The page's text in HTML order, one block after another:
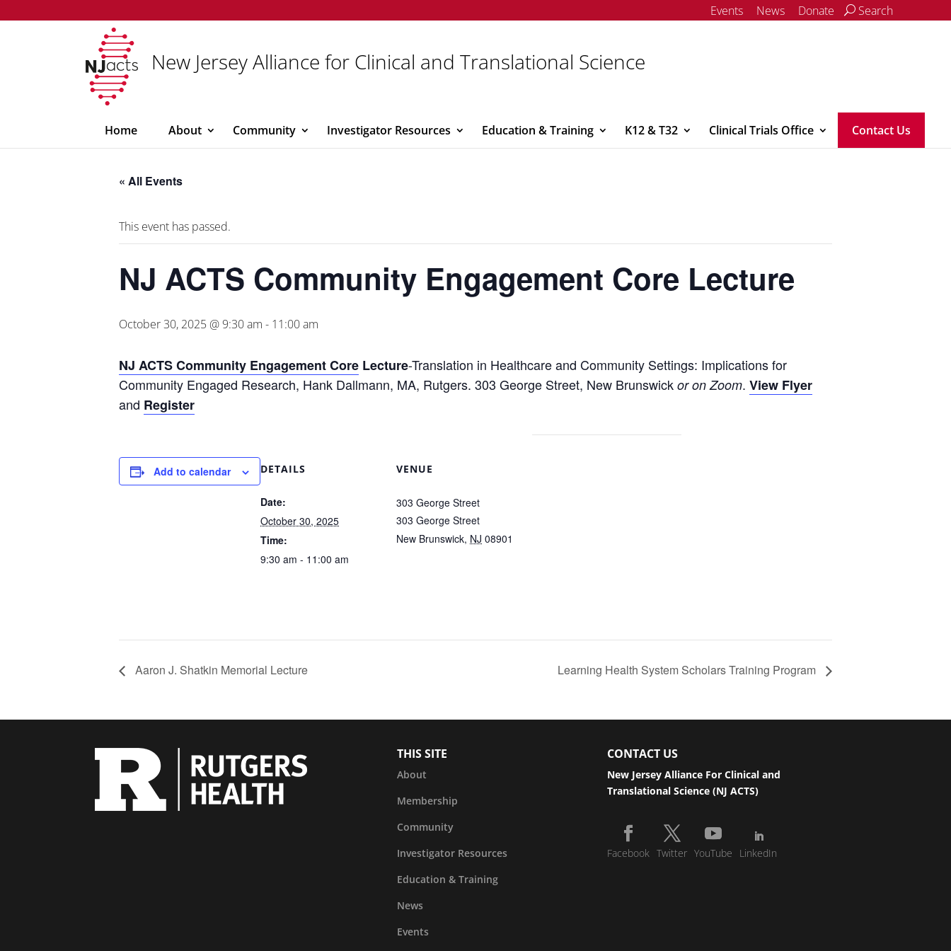
Events News Donate Search
New Jersey Alliance for Clinical and Translational Science
Home About Community Investigator Resources Education & Training K12 & T32 Clinical Trials Office Contact Us
« All Events
This event has passed.
NJ ACTS Community Engagement Core Lecture
October 30, 2025 @ 9:30 am - 11:00 am
NJ ACTS Community Engagement Core Lecture-Translation in Healthcare and Community Settings: Implications for
Community Engaged Research, Hank Dallmann, MA, Rutgers. 303 George Street, New Brunswick or on Zoom. View Flyer
and Register
Add to calendar DETAILS
Date:
October 30, 2025
Time:
9:30 am - 11:00 am
VENUE
303 George Street
303 George Street
New Brunswick, NJ 08901
Aaron J. Shatkin Memorial Lecture Learning Health System Scholars Training Program
THIS SITE
About
Membership
Community
Investigator Resources
Education & Training
News
Events
CONTACT US
New Jersey Alliance For Clinical and
Translational Science (NJ ACTS)
Facebook Twitter YouTube LinkedIn